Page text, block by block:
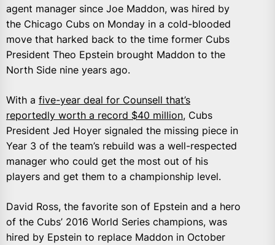
agent manager since Joe Maddon, was hired by
the Chicago Cubs on Monday in a cold-blooded
move that harked back to the time former Cubs
President Theo Epstein brought Maddon to the
North Side nine years ago.
With a five-year deal for Counsell that’s
reportedly worth a record $40 million, Cubs
President Jed Hoyer signaled the missing piece in
Year 3 of the team’s rebuild was a well-respected
manager who could get the most out of his
players and get them to a championship level.
David Ross, the favorite son of Epstein and a hero
of the Cubs’ 2016 World Series champions, was
hired by Epstein to replace Maddon in October